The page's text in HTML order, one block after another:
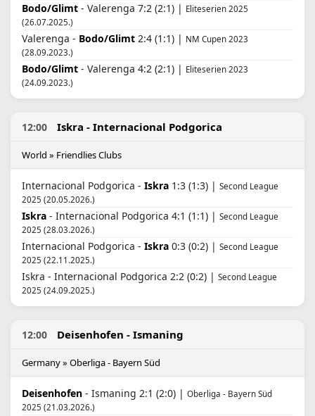
Bodo/Glimt - Valerenga 7:2 (2:1) | Eliteserien 2025
(26.07.2025.)
Valerenga - Bodo/Glimt 2:4 (1:1) | NM Cupen 2023
(28.09.2023.)
Bodo/Glimt - Valerenga 4:2 (2:1) | Eliteserien 2023
(24.09.2023.)
12:00 Iskra - Internacional Podgorica
World » Friendlies Clubs
Internacional Podgorica - Iskra 1:3 (1:3) | Second League
2025 (20.05.2026.)
Iskra - Internacional Podgorica 4:1 (1:1) | Second League
2025 (28.03.2026.)
Internacional Podgorica - Iskra 0:3 (0:2) | Second League
2025 (22.11.2025.)
Iskra - Internacional Podgorica 2:2 (0:2) | Second League
2025 (24.09.2025.)
12:00 Deisenhofen - Ismaning
Germany » Oberliga - Bayern Süd
Deisenhofen - Ismaning 2:1 (2:0) | Oberliga - Bayern Süd
2025 (21.03.2026.)